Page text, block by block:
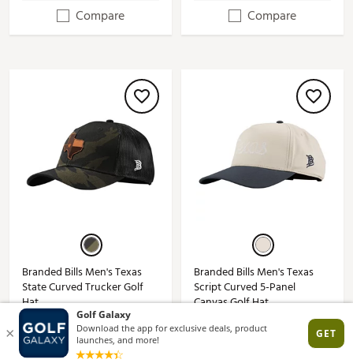
Compare
Compare
Branded Bills Men's Texas
State Curved Trucker Golf
Hat
$30.00
Branded Bills Men's Texas
Script Curved 5-Panel
Canvas Golf Hat
$38.00